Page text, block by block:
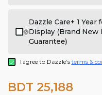
Dazzle Care+ 1
Display (Brand New
Guarantee)
I agree to Dazzle's terms &
BDT 25,188